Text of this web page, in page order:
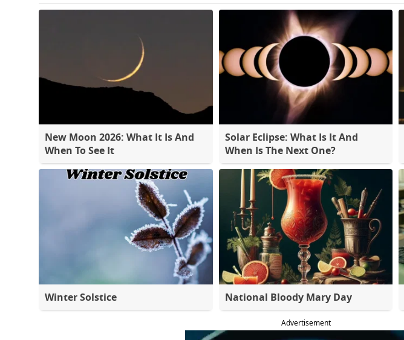
New Moon 2026: What It Is And
When To See It
Solar Eclipse: What Is It And
When Is The Next One?
Winter Solstice National Bloody Mary Day
Advertisement